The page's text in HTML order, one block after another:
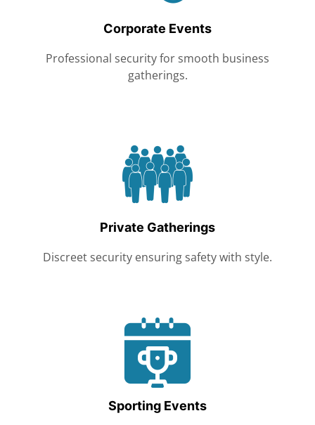
Corporate Events
Professional security for smooth business
gatherings.
Private Gatherings
Discreet security ensuring safety with style.
Sporting Events